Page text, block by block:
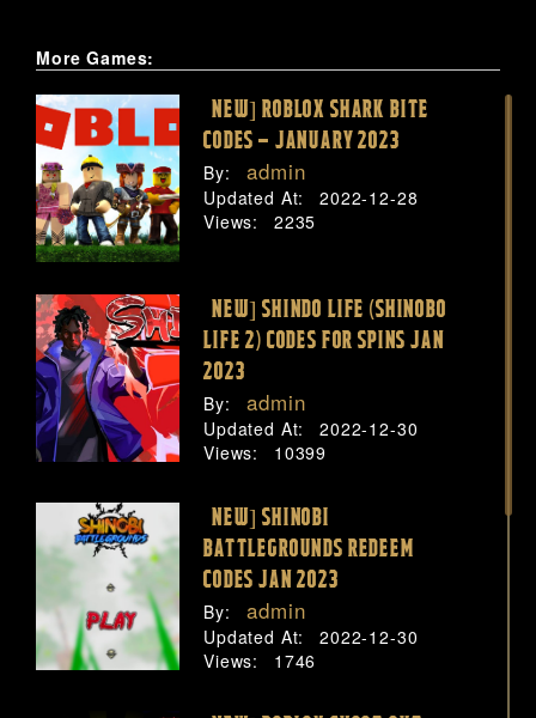
More Games:
[NEW] ROBLOX SHARK BITE
CODES – JANUARY 2023
By: admin
Updated At:
2022-12-28
Views:
2235
[NEW] SHINDO LIFE (SHINOBO
LIFE 2) CODES FOR SPINS JAN
2023
By: admin
Updated At:
2022-12-30
Views:
10399
[NEW] SHINOBI
BATTLEGROUNDS REDEEM
CODES JAN 2023
By: admin
Updated At:
2022-12-30
Views:
1746